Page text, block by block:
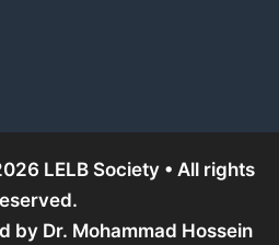
LELB Society • All rights
by Dr. Mohammad Hossein